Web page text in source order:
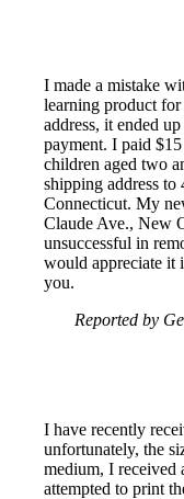
I made a mistake
learning product
address, it ended
payment. I paid
children aged two
shipping address
Connecticut. My
Claude Ave., New
unsuccessful in
would appreciate it
you.
Reported by
I have recently
unfortunately, the
medium, I received
attempted to print